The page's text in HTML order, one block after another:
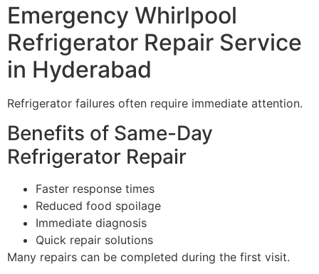
Emergency Whirlpool
Refrigerator Repair Service
in Hyderabad
Refrigerator failures often require immediate attention.
Benefits of Same-Day
Refrigerator Repair
Faster response times
Reduced food spoilage
Immediate diagnosis
Quick repair solutions
Many repairs can be completed during the first visit.